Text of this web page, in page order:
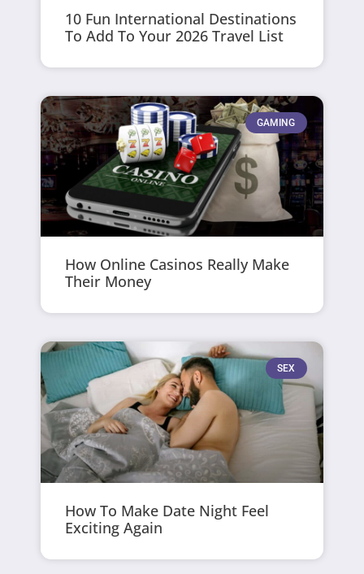
10 Fun International Destinations
To Add To Your 2026 Travel List
GAMING
How Online Casinos Really Make
Their Money
SEX
How To Make Date Night Feel
Exciting Again